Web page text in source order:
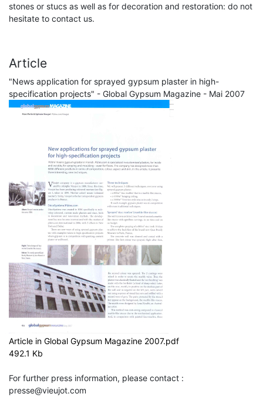
stones or stucs as well as for decoration and restoration: do not
hesitate to contact us.
Article
"News application for sprayed gypsum plaster in high-
specification projects" - Global Gypsum Magazine - Mai 2007
Article in Global Gypsum Magazine 2007.pdf
492.1 Kb
For further press information, please contact :
presse@vieujot.com